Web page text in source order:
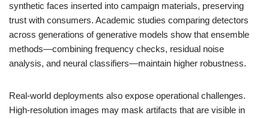
synthetic faces inserted into campaign materials, preserving
trust with consumers. Academic studies comparing detectors
across generations of generative models show that ensemble
methods—combining frequency checks, residual noise
analysis, and neural classifiers—maintain higher robustness.
Real-world deployments also expose operational challenges.
High-resolution images may mask artifacts that are visible in